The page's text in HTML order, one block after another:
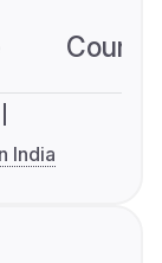
India